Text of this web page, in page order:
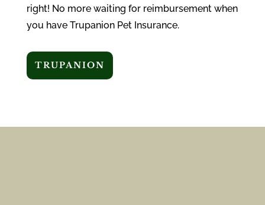
right! No more waiting for reimbursement when
you have Trupanion Pet Insurance.
TRUPANION